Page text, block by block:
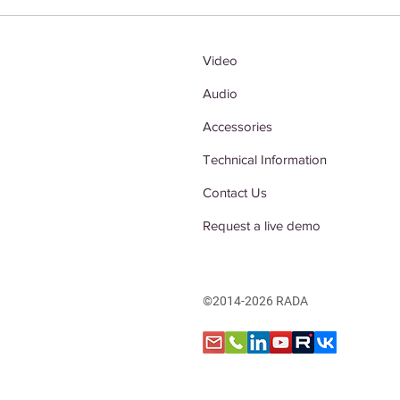
Video
Audio
Accessories
Technical Information
Contact Us
Request a live demo
©2014-2026 RADA